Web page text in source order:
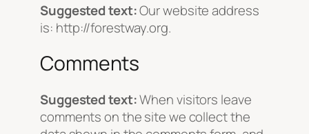
Suggested text:Our website address
is: http://forestway.org.
Comments
Suggested text:When visitors leave
comments on the site we collect the